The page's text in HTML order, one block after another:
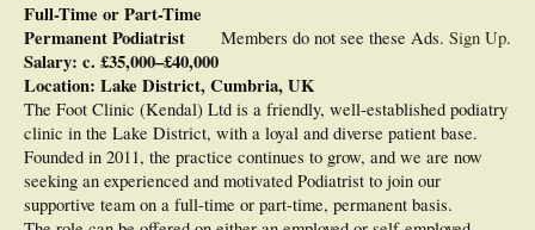
Members do not see these Ads. Sign Up.
Full-Time or Part-Time
Permanent Podiatrist
Salary: c. £35,000–£40,000
Location: Lake District, Cumbria, UK
The Foot Clinic (Kendal) Ltd is a friendly, well-established podiatry
clinic in the Lake District, with a loyal and diverse patient base.
Founded in 2011, the practice continues to grow, and we are now
seeking an experienced and motivated Podiatrist to join our
supportive team on a full-time or part-time, permanent basis.